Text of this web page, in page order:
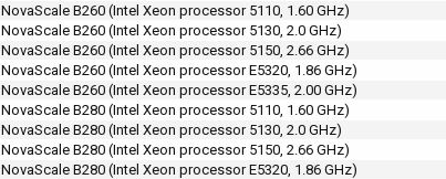
NovaScale B260 (Intel Xeon processor 5110, 1.60 GHz)
NovaScale B260 (Intel Xeon processor 5130, 2.0 GHz)
NovaScale B260 (Intel Xeon processor 5150, 2.66 GHz)
NovaScale B260 (Intel Xeon processor E5320, 1.86 GHz)
NovaScale B260 (Intel Xeon processor E5335, 2.00 GHz)
NovaScale B280 (Intel Xeon processor 5110, 1.60 GHz)
NovaScale B280 (Intel Xeon processor 5130, 2.0 GHz)
NovaScale B280 (Intel Xeon processor 5150, 2.66 GHz)
NovaScale B280 (Intel Xeon processor E5320, 1.86 GHz)